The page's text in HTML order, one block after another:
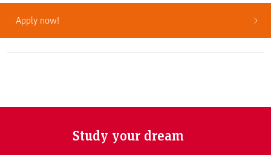
Apply now!
Study your dream